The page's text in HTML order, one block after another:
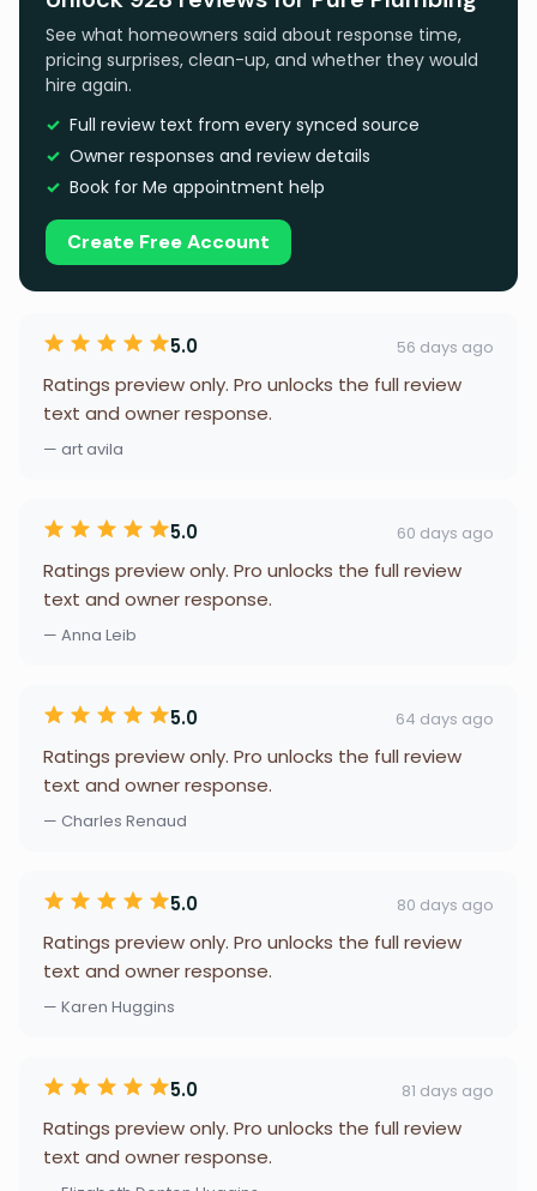
See what homeowners said about response time,
pricing surprises, clean-up, and whether they would
hire again.
Full review text from every synced source
Owner responses and review details
Book for Me appointment help
Create Free Account
5.0 56 days ago
Ratings preview only. Pro unlocks the full review
text and owner response.
— art avila
5.0 60 days ago
Ratings preview only. Pro unlocks the full review
text and owner response.
— Anna Leib
5.0 64 days ago
Ratings preview only. Pro unlocks the full review
text and owner response.
— Charles Renaud
5.0 80 days ago
Ratings preview only. Pro unlocks the full review
text and owner response.
— Karen Huggins
5.0 81 days ago
Ratings preview only. Pro unlocks the full review
text and owner response.